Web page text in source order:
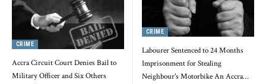
CRIME
Accra Circuit Court Denies Bail to
Military Officer and Six Others
CRIME
Labourer Sentenced to 24 Months
Imprisonment for Stealing
Neighbour's Motorbike An Accra…